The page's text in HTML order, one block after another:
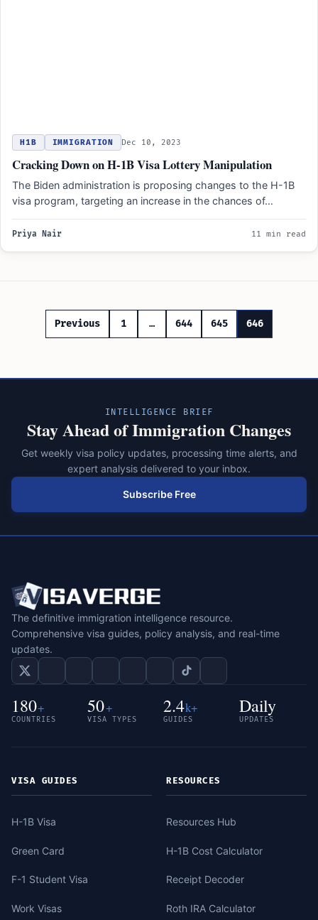
H1B IMMIGRATION Dec 10, 2023
Cracking Down on H-1B Visa Lottery Manipulation
The Biden administration is proposing changes to the H-1B
visa program, targeting an increase in the chances of…
Priya Nair 11 min read
Posts
pagination
Previous 1 … 644 645 646
INTELLIGENCE BRIEF
Stay Ahead of Immigration Changes
Get weekly visa policy updates, processing time alerts, and
expert analysis delivered to your inbox.
Subscribe Free
The definitive immigration intelligence resource.
Comprehensive visa guides, policy analysis, and real-time
updates.
180+
COUNTRIES
50+
VISA TYPES
2.4k+
GUIDES
Daily
UPDATES
VISA GUIDES
H-1B Visa
Green Card
F-1 Student Visa
Work Visas
RESOURCES
Resources Hub
H-1B Cost Calculator
Receipt Decoder
Roth IRA Calculator